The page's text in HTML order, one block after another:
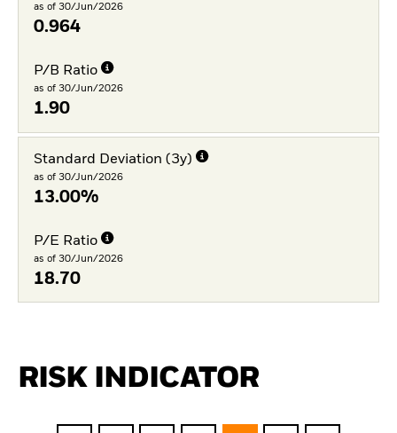
as of 30/Jun/2026
0.964
P/B Ratio
as of 30/Jun/2026
1.90
Standard Deviation (3y)
as of 30/Jun/2026
13.00%
P/E Ratio
as of 30/Jun/2026
18.70
RISK INDICATOR